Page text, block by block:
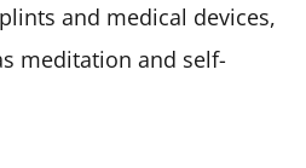
and medical devices,
meditation and self-